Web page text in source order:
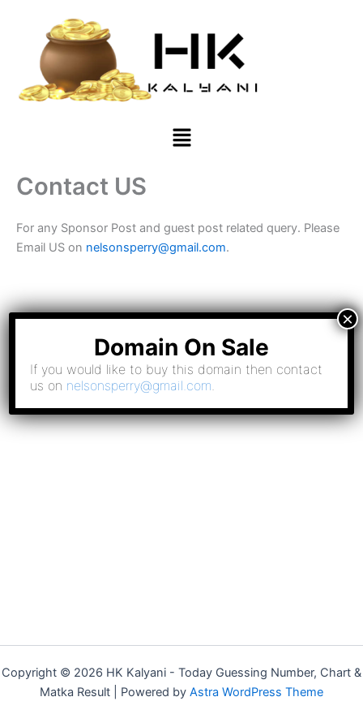
Menu
Contact US
For any Sponsor Post and guest post related query. Please
Email US on nelsonsperry@gmail.com.
Copyright © 2026 HK Kalyani - Today Guessing Number​, Chart &
Matka Result​ | Powered by Astra WordPress Theme
Domain On Sale
If you would like to buy this domain then contact
us on nelsonsperry@gmail.com.